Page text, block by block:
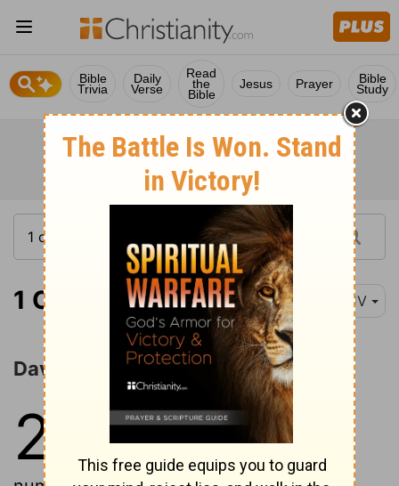
Bible
Trivia
Daily
Verse
Read
the
Bible
Jesus Prayer Bible
Study
1 Chronicles 21:1 KJV
David Numbers Israel and Judah
21
And Satan stood up against
Israel, and provoked David to